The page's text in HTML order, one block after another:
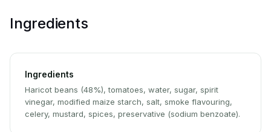
Ingredients
Ingredients
Haricot beans (48%), tomatoes, water, sugar, spirit
vinegar, modified maize starch, salt, smoke flavouring,
celery, mustard, spices, preservative (sodium benzoate).